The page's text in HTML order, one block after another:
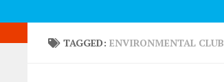
TAGGED:ENVIRONMENTAL CLUB